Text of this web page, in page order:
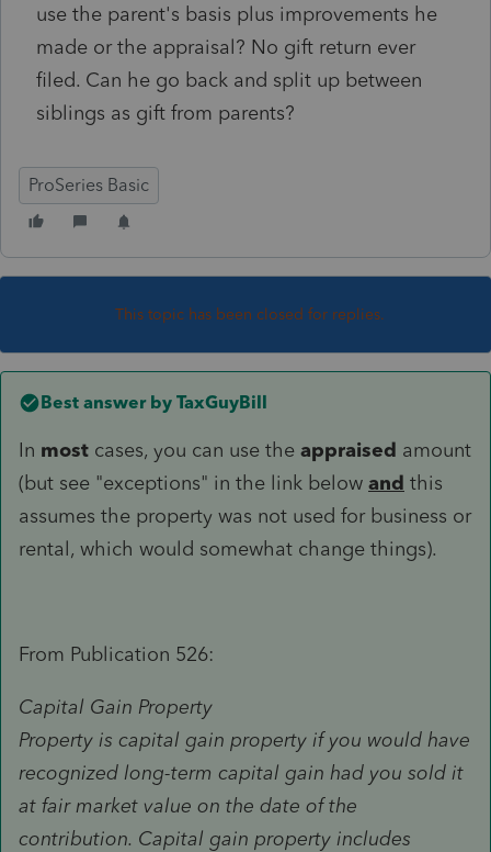
use the parent's basis plus improvements he
made or the appraisal? No gift return ever
filed. Can he go back and split up between
siblings as gift from parents?
ProSeries Basic
This topic has been closed for replies.
Best answer by TaxGuyBill
In most cases, you can use the appraised amount
(but see "exceptions" in the link below and this
assumes the property was not used for business or
rental, which would somewhat change things).
From Publication 526:
Capital Gain Property
Property is capital gain property if you would have
recognized long-term capital gain had you sold it
at fair market value on the date of the
contribution. Capital gain property includes